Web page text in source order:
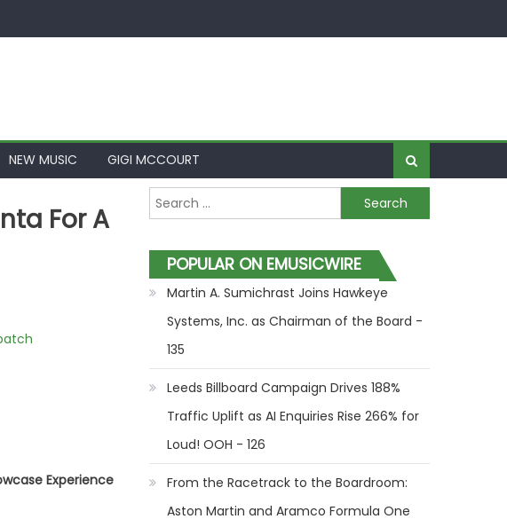
NEW MUSIC GIGI MCCOURT
For A
Experience
Search for:
POPULAR ON EMUSICWIRE
Martin A. Sumichrast Joins Hawkeye
Systems, Inc. as Chairman of the Board -
135
Leeds Billboard Campaign Drives 188%
Traffic Uplift as AI Enquiries Rise 266% for
Loud! OOH - 126
From the Racetrack to the Boardroom:
Aston Martin and Aramco Formula One